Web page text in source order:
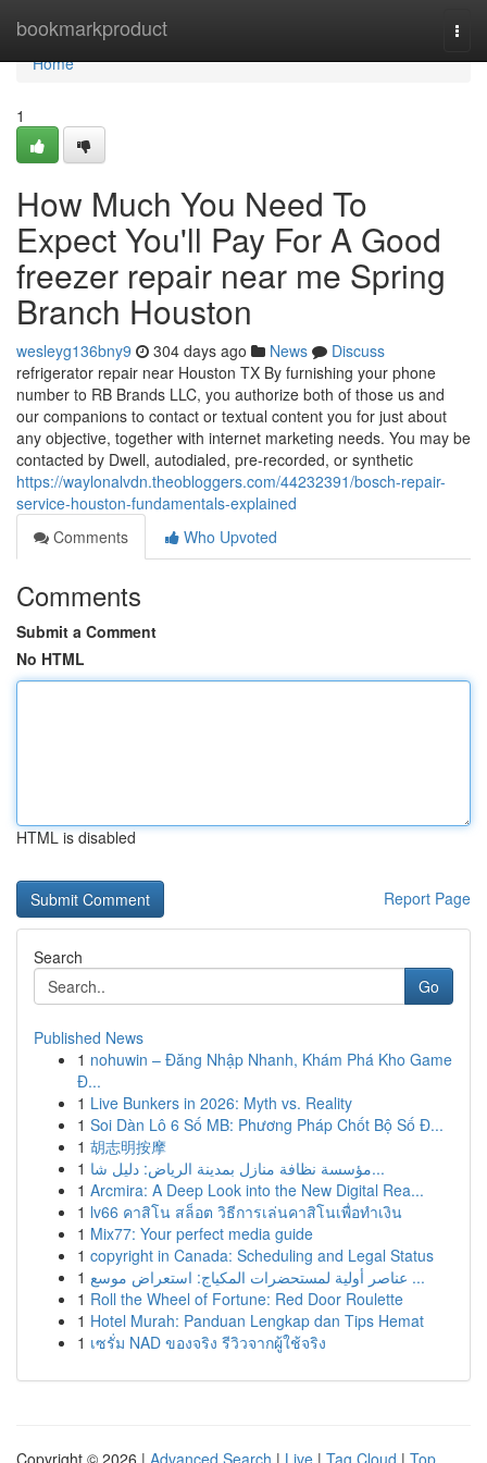
bookmarkproduct
Home
Home
1
How Much You Need To
Expect You'll Pay For A Good
freezer repair near me Spring
Branch Houston
wesleyg136bny9 304 days ago News
Discuss
refrigerator repair near Houston TX By furnishing your phone
number to RB Brands LLC, you authorize both of those us and
our companions to contact or textual content you for just about
any objective, together with internet marketing needs. You may be
contacted by Dwell, autodialed, pre-recorded, or synthetic
https://waylonalvdn.theobloggers.com/44232391/bosch-repair-
service-houston-fundamentals-explained
Comments
Who Upvoted
Comments
Submit a Comment
No HTML
HTML is disabled
Report Page
Search
Go
Published News
1 nohuwin – Đăng Nhập Nhanh, Khám Phá Kho Game
Đ...
1 Live Bunkers in 2026: Myth vs. Reality
1 Soi Dàn Lô 6 Số MB: Phương Pháp Chốt Bộ Số Đ...
1 胡志明按摩
1
مؤسسة نظافة منازل بمدينة الرياض: دليل شا...
1 Arcmira: A Deep Look into the New Digital Rea...
1 lv66 คาสิโน สล็อต วิธีการเล่นคาสิโนเพื่อทำเงิน
1 Mix77: Your perfect media guide
1 copyright in Canada: Scheduling and Legal Status
1
عناصر أولية لمستحضرات المكياج: استعراض موسع ...
1 Roll the Wheel of Fortune: Red Door Roulette
1 Hotel Murah: Panduan Lengkap dan Tips Hemat
1 เซรั่ม NAD ของจริง รีวิวจากผู้ใช้จริง
Copyright © 2026 | Advanced Search | Live | Tag Cloud | Top